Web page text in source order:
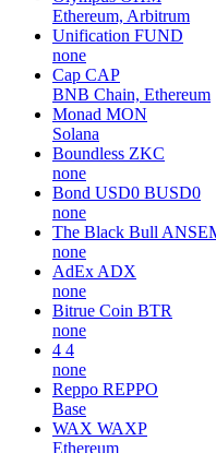
Ethereum, Arbitrum
Unification FUND
none
Cap CAP
BNB Chain, Ethereum
Monad MON
Solana
Boundless ZKC
none
Bond USD0 BUSD0
none
The Black Bull
none
AdEx ADX
none
Bitrue Coin BTR
none
4 4
none
Reppo REPPO
Base
WAX WAXP
Ethereum